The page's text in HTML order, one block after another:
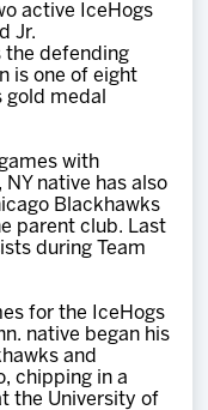
active IceHogs
Jr.
the defending
is one of eight
gold medal
with
NY native has also
Blackhawks
parent club. Last
during Team
for the IceHogs
native began his
and
chipping in a
the University of